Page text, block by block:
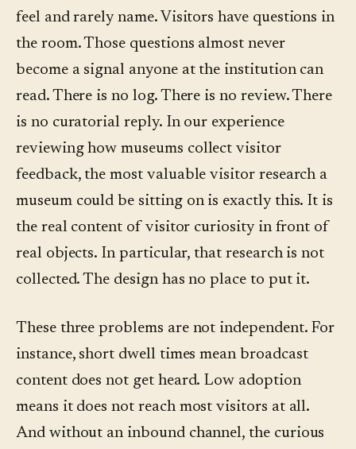
feel and rarely name. Visitors have questions in
the room. Those questions almost never
become a signal anyone at the institution can
read. There is no log. There is no review. There
is no curatorial reply. In our experience
reviewing how museums collect visitor
feedback, the most valuable visitor research a
museum could be sitting on is exactly this. It is
the real content of visitor curiosity in front of
real objects. In particular, that research is not
collected. The design has no place to put it.
These three problems are not independent. For
instance, short dwell times mean broadcast
content does not get heard. Low adoption
means it does not reach most visitors at all.
And without an inbound channel, the curious